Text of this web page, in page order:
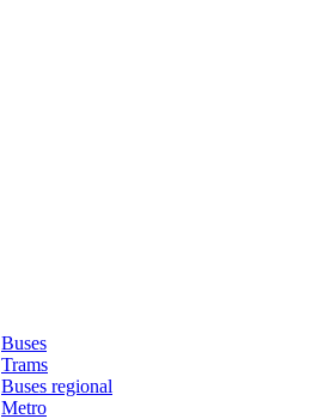
Buses
Trams
Buses regional
Metro